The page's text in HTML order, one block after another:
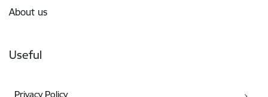
About us
Useful
Privacy Policy